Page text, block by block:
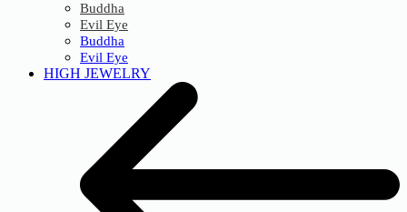
Buddha
Evil Eye
Buddha
Evil Eye
HIGH JEWELRY